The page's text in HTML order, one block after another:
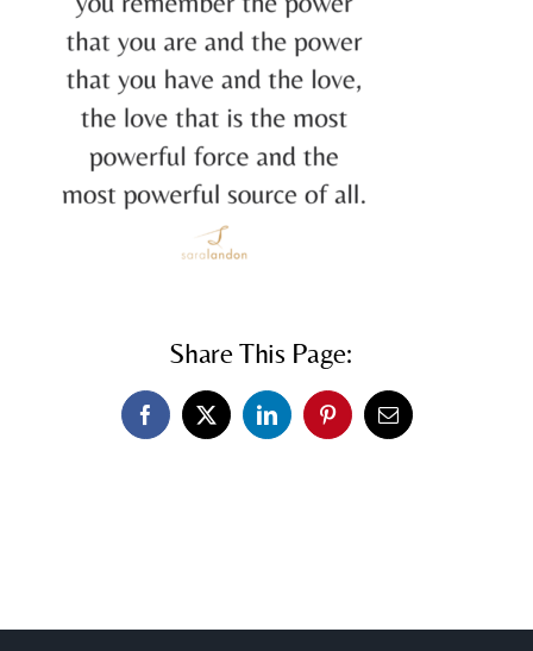
Share This Page:
Facebook
X LinkedInPinterestEmail